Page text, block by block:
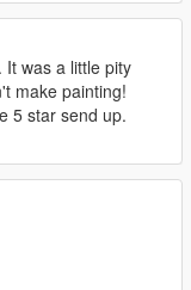
was a little pity
make painting!
5 star send up.